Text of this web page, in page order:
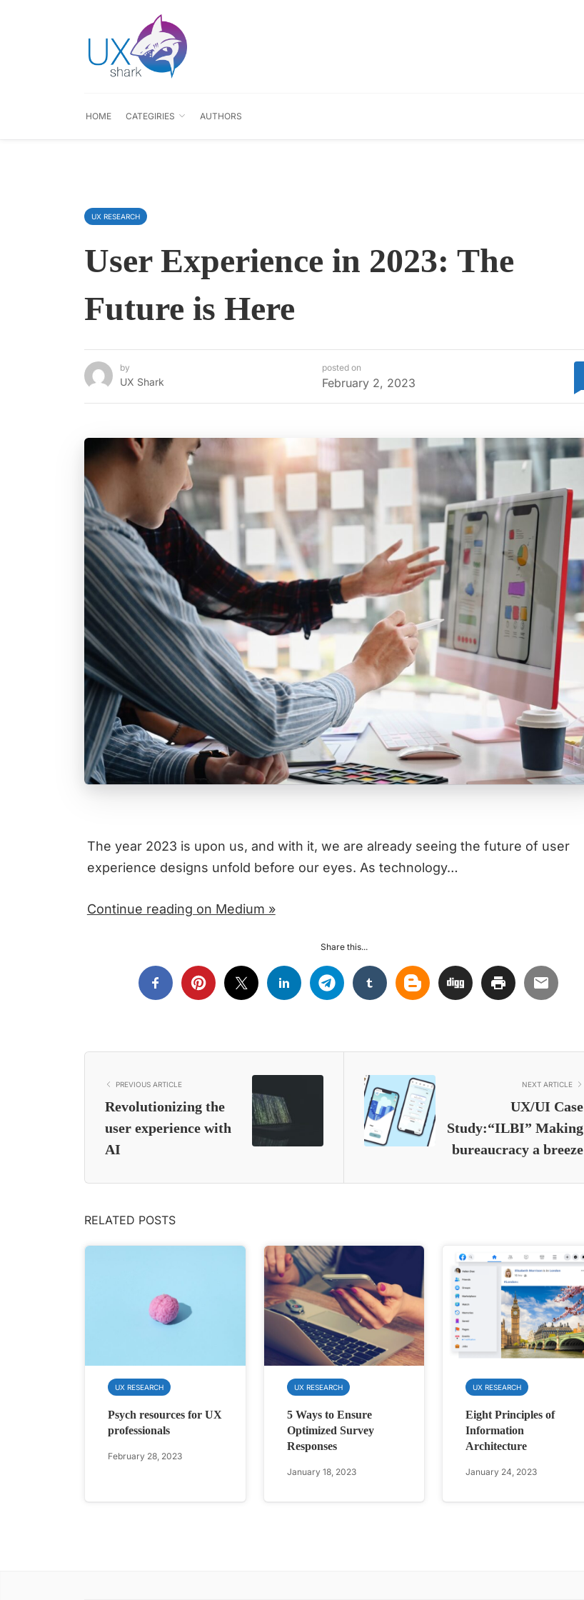
HOME CATEGIRIES AUTHORS
UX RESEARCH
User Experience in 2023: The
Future is Here
by
UX Shark
posted on
February 2, 2023
The year 2023 is upon us, and with it, we are already seeing the future of user
experience designs unfold before our eyes. As technology…
Continue reading on Medium »
Share this...
PREVIOUS ARTICLE
Revolutionizing the
user experience with
AI
NEXT ARTICLE
UX/UI Case
Study:“ILBI” Making
bureaucracy a breeze
RELATED POSTS
UX RESEARCH
Psych resources for UX
professionals
February 28, 2023
UX RESEARCH
5 Ways to Ensure
Optimized Survey
Responses
January 18, 2023
UX RESEARCH
Eight Principles of
Information
Architecture
January 24, 2023